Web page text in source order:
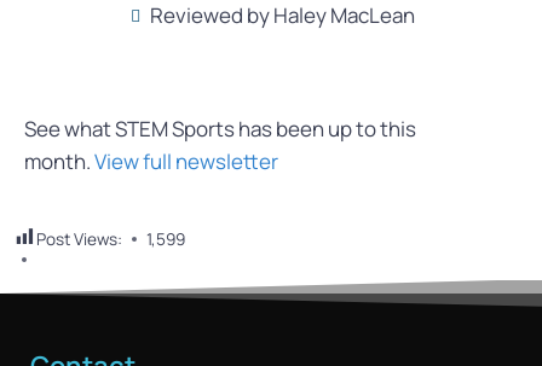
Reviewed by Haley MacLean
See what STEM Sports has been up to this
month.View full newsletter
Post Views: 1,599